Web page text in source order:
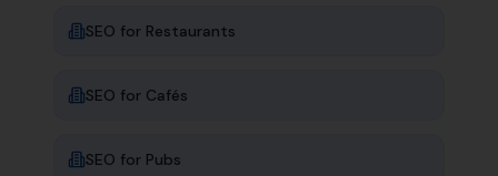
SEO for Restaurants
SEO for Cafés
SEO for Pubs